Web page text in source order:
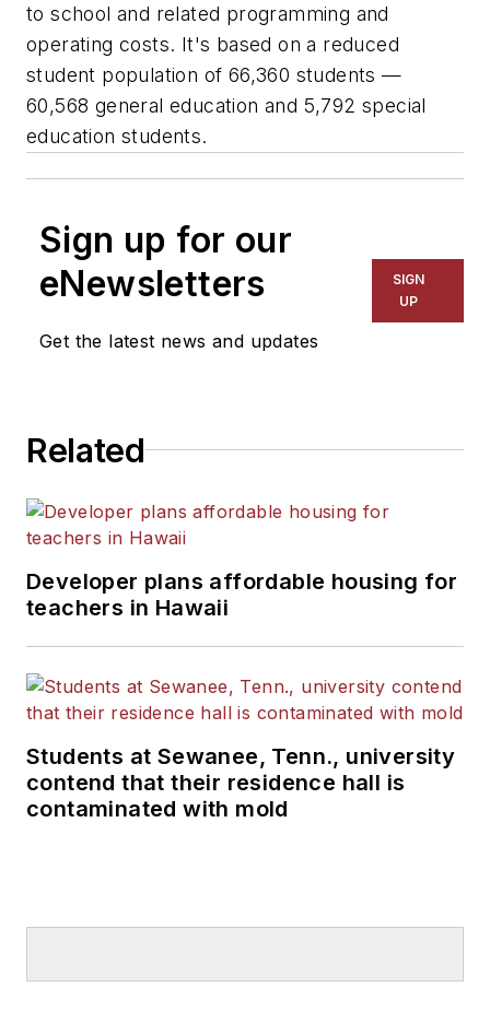
to school and related programming and
operating costs. It's based on a reduced
student population of 66,360 students —
60,568 general education and 5,792 special
education students.
Sign up for our
eNewsletters
Get the latest news and updates
SIGN
UP
Related
Developer plans affordable housing for
teachers in Hawaii
Students at Sewanee, Tenn., university
contend that their residence hall is
contaminated with mold